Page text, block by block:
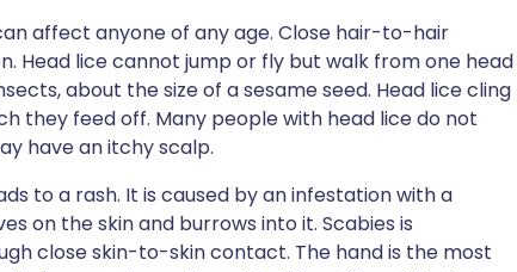
affect anyone of any age. Close hair-to-hair
Head lice cannot jump or fly but walk from one head
about the size of a sesame seed. Head lice cling
they feed off. Many people with head lice do not
have an itchy scalp.
to a rash. It is caused by an infestation with a
on the skin and burrows into it. Scabies is
close skin-to-skin contact. The hand is the most